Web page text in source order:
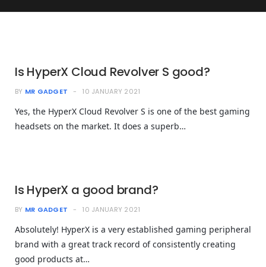
Is HyperX Cloud Revolver S good?
BY MR GADGET 10 JANUARY 2021
Yes, the HyperX Cloud Revolver S is one of the best gaming
headsets on the market. It does a superb…
Is HyperX a good brand?
BY MR GADGET 10 JANUARY 2021
Absolutely! HyperX is a very established gaming peripheral
brand with a great track record of consistently creating
good products at…